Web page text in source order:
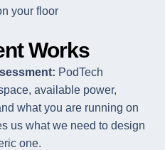
your floor
Works
PodTech
available power,
what you are running on
us what we need to design
one.